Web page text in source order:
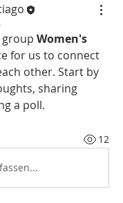
Women's
for us to connect
other. Start by
sharing
a poll.
12